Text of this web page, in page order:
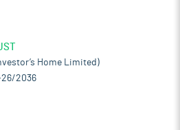
Home Limited)
2036